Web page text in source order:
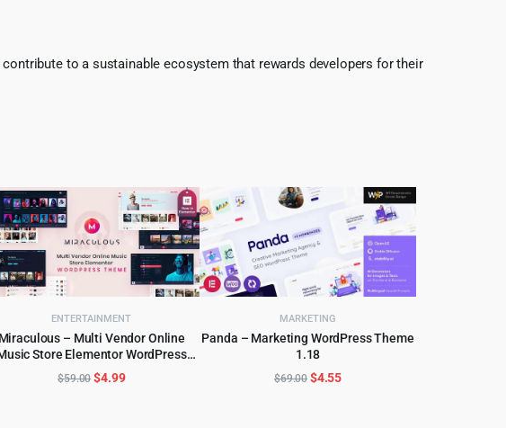
to a sustainable ecosystem that rewards developers for their
ENTERTAINMENT
Miraculous – Multi Vendor Online
Store Elementor WordPress
Theme
ADD TO CART
$59.00Original
$4.99Current
MARKETING
Panda – Marketing WordPress Theme
1.18
ADD TO CART
$69.00 Original
$4.55Current